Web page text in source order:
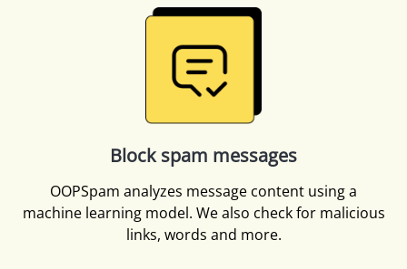
Block spam messages
OOPSpam analyzes message content using a
machine learning model. We also check for malicious
links, words and more.